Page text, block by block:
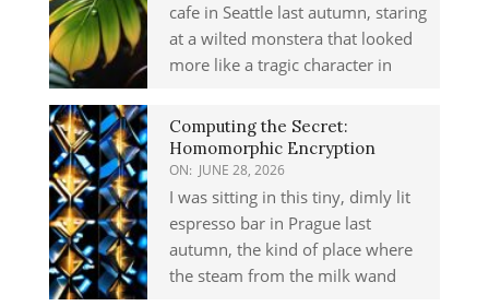
cafe in Seattle last autumn, staring
at a wilted monstera that looked
more like a tragic character in
Computing the Secret:
Homomorphic Encryption
ON: JUNE 28, 2026
I was sitting in this tiny, dimly lit
espresso bar in Prague last
autumn, the kind of place where
the steam from the milk wand